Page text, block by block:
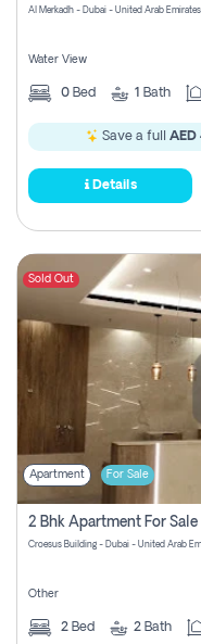
Al Merkadh - Dubai - United Arab Emirates
Water View
0 Bed 1 Bath
Save a full
Details
Sold Out
Apartment For Sale
Croesus Building - Dubai - United Arab
Other
2 Bed 2 Bath